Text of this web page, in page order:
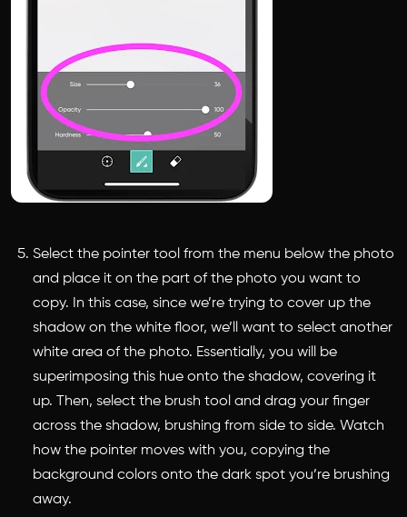
Select the pointer tool from the menu below the photo
and place it on the part of the photo you want to
copy. In this case, since we’re trying to cover up the
shadow on the white floor, we’ll want to select another
white area of the photo. Essentially, you will be
superimposing this hue onto the shadow, covering it
up. Then, select the brush tool and drag your finger
across the shadow, brushing from side to side. Watch
how the pointer moves with you, copying the
background colors onto the dark spot you’re brushing
away.